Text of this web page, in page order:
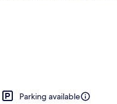
Parking available